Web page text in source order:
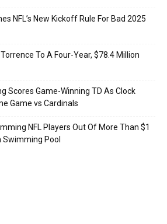
NFL’s New Kickoff Rule For Bad 2025
Torrence To A Four-Year, $78.4 Million
Scores Game-Winning TD As Clock
Game vs Cardinals
NFL Players Out Of More Than $1
Swimming Pool